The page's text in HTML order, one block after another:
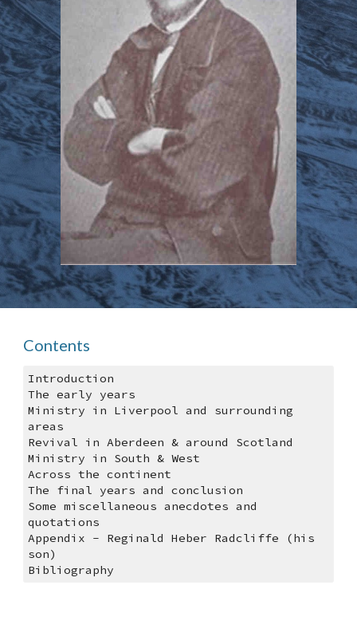
Contents
Introduction
The early years
Ministry in Liverpool and surrounding
areas
Revival in Aberdeen & around Scotland
Ministry in South & West
Across the continent
The final years and conclusion
Some miscellaneous anecdotes and
quotations
Appendix - Reginald Heber Radcliffe (his
son)
Bibliography